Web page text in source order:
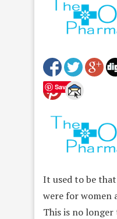
Save
It used to be
were for women
This is no longer